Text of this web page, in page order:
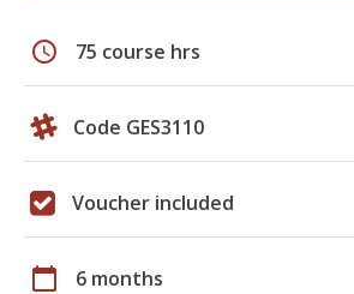
schedule 75 course hrs
Code GES3110
Voucher included
calendar_today 6 months